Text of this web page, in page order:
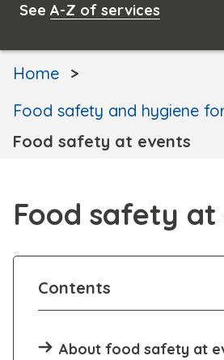
See A-Z of services
Home
Food safety and hygiene
Food safety at events
Food safety
Contents
About food safety at